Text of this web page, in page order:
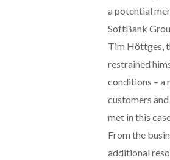
a potential
SoftBank
Tim Höttges,
restrained
conditions – a
customers
met in this
From the
additional